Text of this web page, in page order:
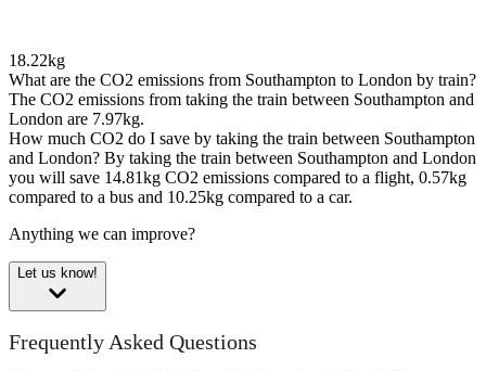
18.22kg
What are the CO2 emissions from Southampton to London by train?
The CO2 emissions from taking the train between Southampton and
London are 7.97kg.
How much CO2 do I save by taking the train between Southampton
and London? By taking the train between Southampton and London
you will save 14.81kg CO2 emissions compared to a flight, 0.57kg
compared to a bus and 10.25kg compared to a car.
Anything we can improve?
Let us know!
Frequently Asked Questions